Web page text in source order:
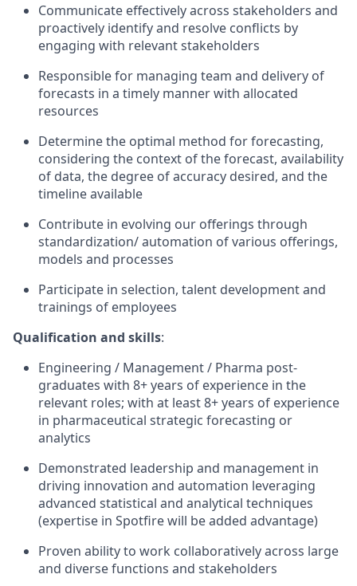
Communicate effectively across stakeholders and
proactively identify and resolve conflicts by
engaging with relevant stakeholders
Responsible for managing team and delivery of
forecasts in a timely manner with allocated
resources
Determine the optimal method for forecasting,
considering the context of the forecast, availability
of data, the degree of accuracy desired, and the
timeline available
Contribute in evolving our offerings through
standardization/ automation of various offerings,
models and processes
Participate in selection, talent development and
trainings of employees
Qualification and skills:
Engineering / Management / Pharma post-
graduates with 8+ years of experience in the
relevant roles; with at least 8+ years of experience
in pharmaceutical strategic forecasting or
analytics
Demonstrated leadership and management in
driving innovation and automation leveraging
advanced statistical and analytical techniques
(expertise in Spotfire will be added advantage)
Proven ability to work collaboratively across large
and diverse functions and stakeholders